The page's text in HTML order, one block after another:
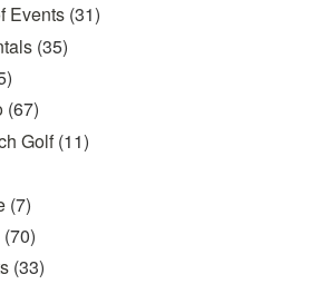
Events (31)
(35)
(67)
Golf(11)
(7)
(70)
(33)